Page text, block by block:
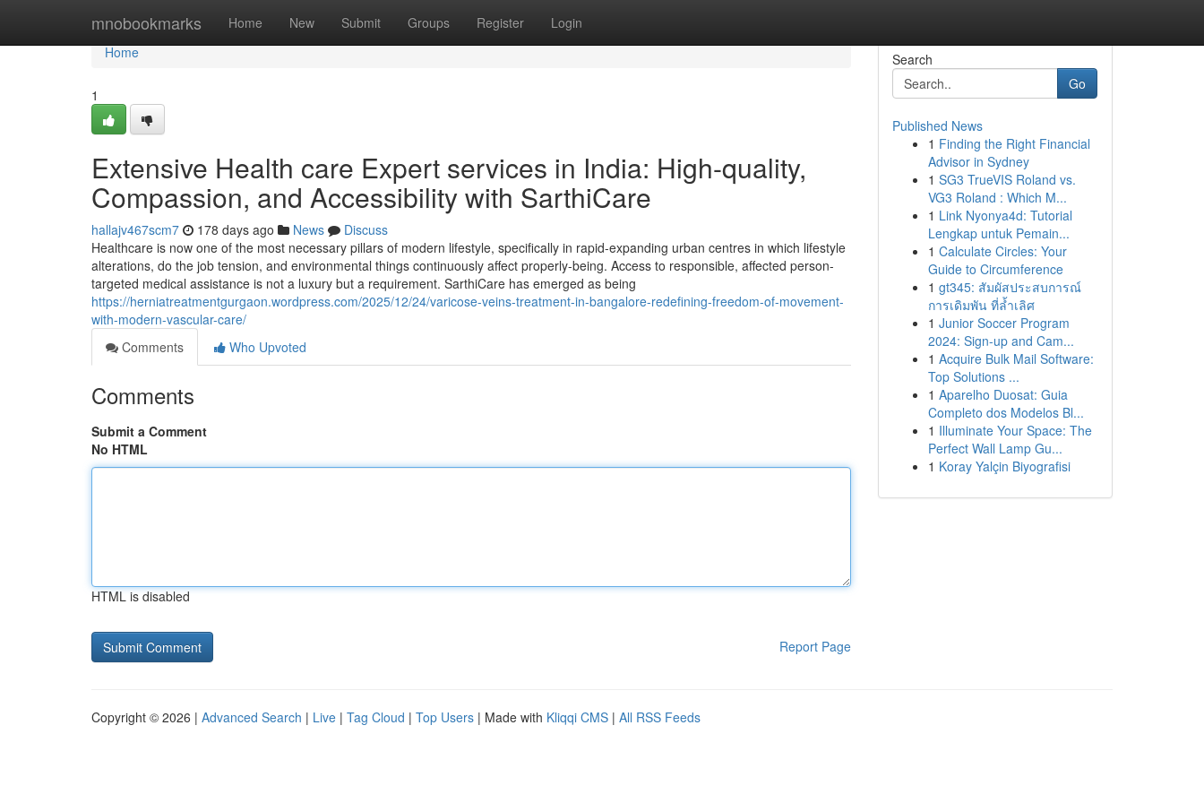
mnobookmarks Home New Submit Groups Register Login
Home
Home
1
Extensive Health care Expert services in India: High-quality,
Compassion, and Accessibility with SarthiCare
hallajv467scm7 178 days ago News
Discuss
Healthcare is now one of the most necessary pillars of modern lifestyle, specifically in rapid-expanding urban centres in which lifestyle
alterations, do the job tension, and environmental things continuously affect properly-being. Access to responsible, affected person-
targeted medical assistance is not a luxury but a requirement. SarthiCare has emerged as being
https://herniatreatmentgurgaon.wordpress.com/2025/12/24/varicose-veins-treatment-in-bangalore-redefining-freedom-of-movement-
with-modern-vascular-care/
Comments
Who Upvoted
Comments
Submit a Comment
No HTML
HTML is disabled
Report Page
Search
Go
Published News
1 Finding the Right Financial
Advisor in Sydney
1 SG3 TrueVIS Roland vs.
VG3 Roland : Which M...
1 Link Nyonya4d: Tutorial
Lengkap untuk Pemain...
1 Calculate Circles: Your
Guide to Circumference
1 gt345: สัมผัสประสบการณ์
การเดิมพัน ที่ล้ำเลิศ
1 Junior Soccer Program
2024: Sign-up and Cam...
1 Acquire Bulk Mail Software:
Top Solutions ...
1 Aparelho Duosat: Guia
Completo dos Modelos Bl...
1 Illuminate Your Space: The
Perfect Wall Lamp Gu...
1 Koray Yalçin Biyografisi
Copyright © 2026 | Advanced Search | Live | Tag Cloud | Top Users | Made with Kliqqi CMS | All RSS Feeds